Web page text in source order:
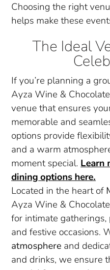
Choosing the right
helps make these
The Ideal
If you’re planning a
Ayza Wine &
venue that ensures
memorable and
options provide
and a warm
moment special. Learn
dining options here.
Located in the heart of
Ayza Wine &
for intimate gatherings,
and festive occasions.
atmosphere and
and drinks, we ensure